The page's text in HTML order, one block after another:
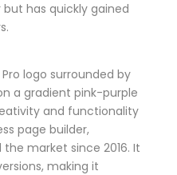
but has quickly gained
page builder,
market since 2016. It
making it